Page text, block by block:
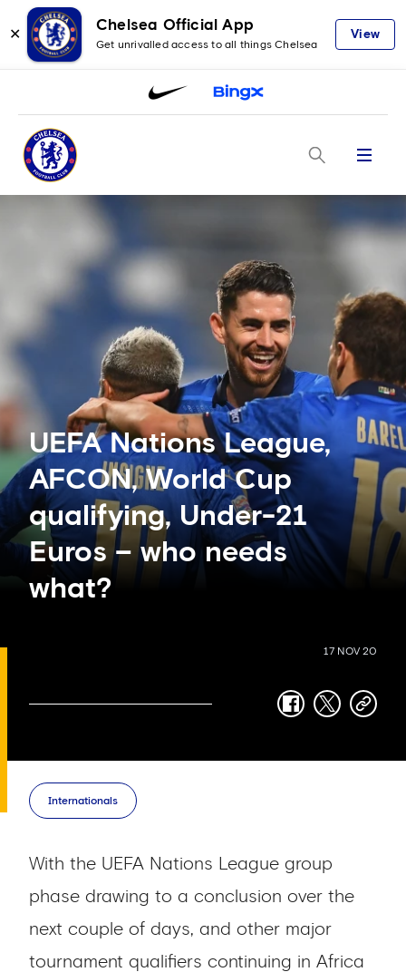
✕
Chelsea Official App
Get unrivalled access to all things Chelsea
View
Menu
UEFA Nations League,
AFCON, World Cup
qualifying, Under-21
Euros – who needs
what?
17 NOV 20
facebook
twittercopy-
Internationals
With the UEFA Nations League group
phase drawing to a conclusion over the
next couple of days, and other major
tournament qualifiers continuing in Africa